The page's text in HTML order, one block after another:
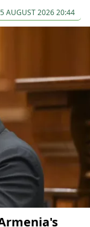
AUGUST 2026 20:44